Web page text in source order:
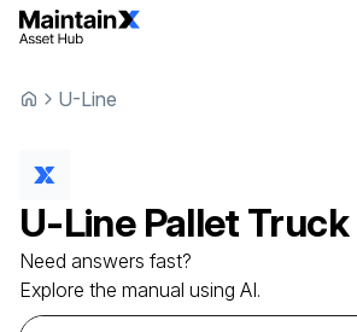
U-Line
U-Line Pallet Truck
Need answers fast?
Explore the manual using AI.